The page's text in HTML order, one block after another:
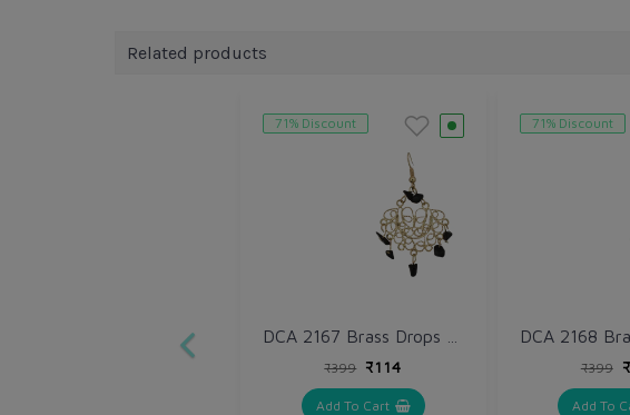
Related products
71% Discount
₹399 ₹114
Add To Cart
71% Discount
₹399
Add To